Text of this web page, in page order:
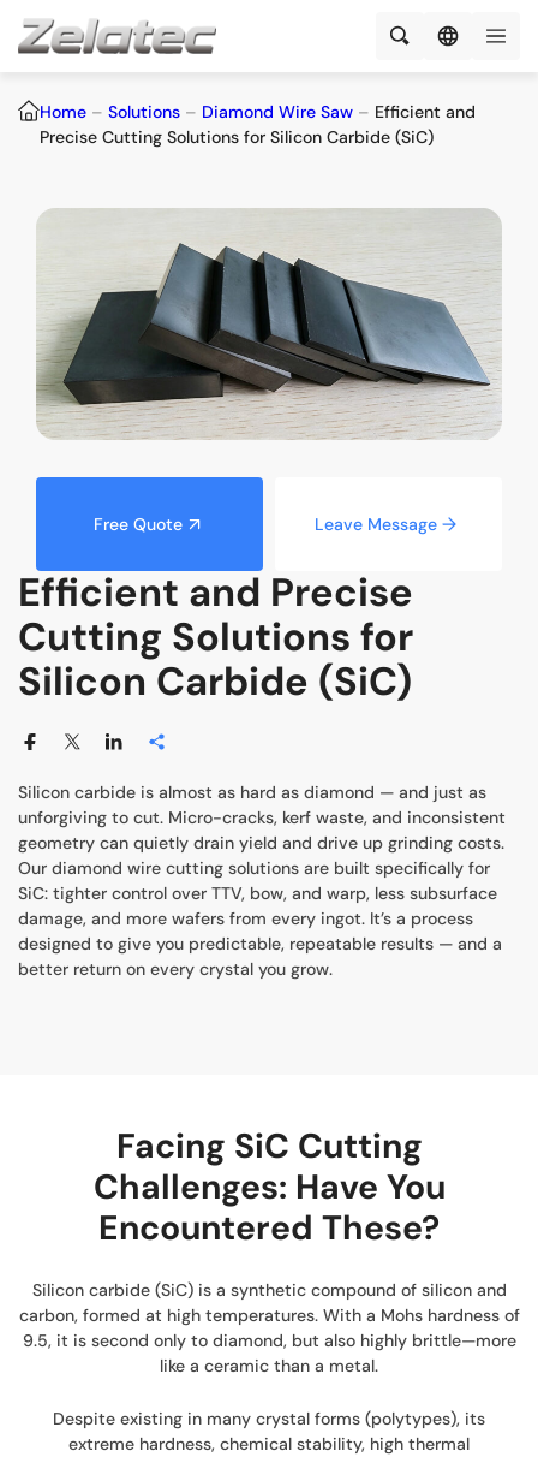
Home –Solutions – Diamond Wire Saw – Efficient and
Precise Cutting Solutions for Silicon Carbide (SiC)
Free Quote Leave Message
Efficient and Precise
Cutting Solutions for
Silicon Carbide (SiC)
Silicon carbide is almost as hard as diamond — and just as
unforgiving to cut. Micro-cracks, kerf waste, and inconsistent
geometry can quietly drain yield and drive up grinding costs.
Our diamond wire cutting solutions are built specifically for
SiC: tighter control over TTV, bow, and warp, less subsurface
damage, and more wafers from every ingot. It’s a process
designed to give you predictable, repeatable results — and a
better return on every crystal you grow.
Facing SiC Cutting
Challenges: Have You
Encountered These?
Silicon carbide (SiC) is a synthetic compound of silicon and
carbon, formed at high temperatures. With a Mohs hardness of
9.5, it is second only to diamond, but also highly brittle—more
like a ceramic than a metal.
Despite existing in many crystal forms (polytypes), its
extreme hardness, chemical stability, high thermal